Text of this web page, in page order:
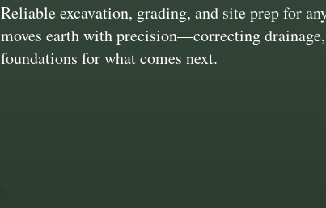
Reliable excavation, grading, and site prep for
moves earth with precision—correcting
foundations for what comes next.